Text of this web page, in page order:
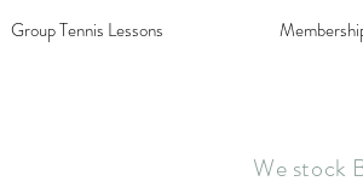
Group Tennis Lessons
We stock